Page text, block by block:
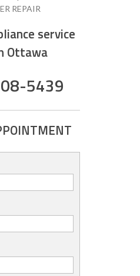
REPAIR
service
Ottawa
5439